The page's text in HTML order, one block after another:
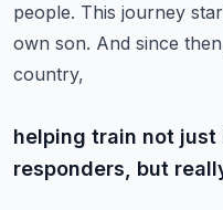
people. This journey
own son. And since
country,
helping train not
responders, but